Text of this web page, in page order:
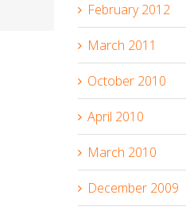
February 2012
March 2011
October 2010
April 2010
March 2010
December 2009